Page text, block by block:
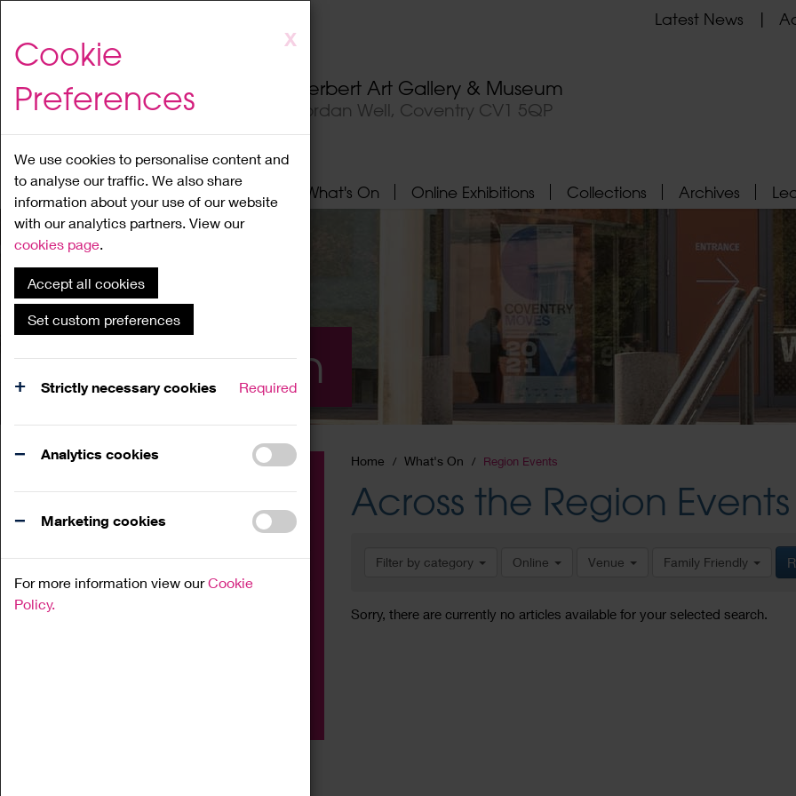
to
content
X
Cookie
Preferences
We use cookies to personalise content and
to analyse our traffic. We also share
information about your use of our website
with our analytics partners. View our
cookies page.
Accept all cookies
Set custom preferences
Strictly necessary cookies Required
Analytics cookies
Marketing cookies
For more information view ourCookie
Policy.
Herbert Art Gallery & Museum
Jordan Well, Coventry CV1 5QP
Latest News
Home About What's On Online Exhibitions Collections Archives
What's On
Home What's On Region Events
Across the Region Events
Filter by category Online Venue Family Friendly
Sorry, there are currently no articles available for your selected search.
Family
Workshop